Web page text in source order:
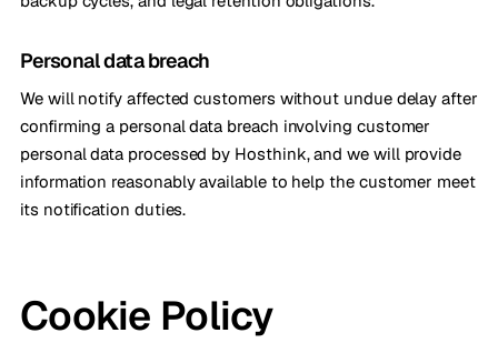
Personal data breach
We will notify affected customers without undue delay after
confirming a personal data breach involving customer
personal data processed by Hosthink, and we will provide
information reasonably available to help the customer meet
its notification duties.
Cookie Policy